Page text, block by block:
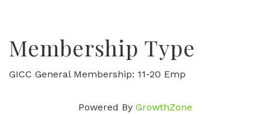
Membership Type
GICC General Membership: 11-20 Emp
Powered By GrowthZone